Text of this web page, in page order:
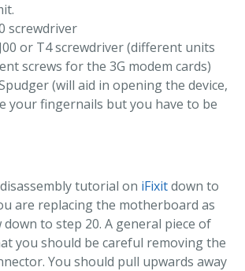
screwdriver
or T4 screwdriver (different units
screws for the 3G modem cards)
(will aid in opening the device,
your fingernails but you have to be
tutorial on iFixitdown to
are replacing the motherboard as
to step 20. A general piece of
you should be careful removing the
You should pull upwards away